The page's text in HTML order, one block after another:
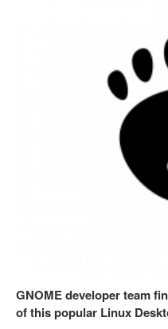
GNOME developer team
of this popular Linux